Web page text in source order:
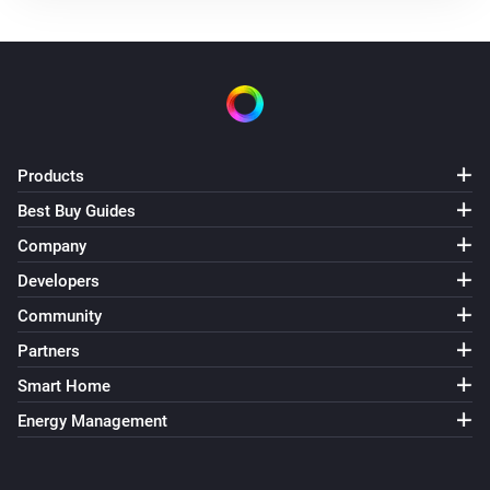
The thermostat mode is
Eco is enabled
Nest Thermostat
Then...
Products
Best Buy Guides
Company
Developers
Community
Partners
Smart Home
Energy Management